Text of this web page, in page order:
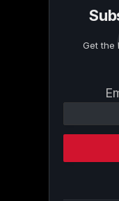
Get the
Contact
Please
this